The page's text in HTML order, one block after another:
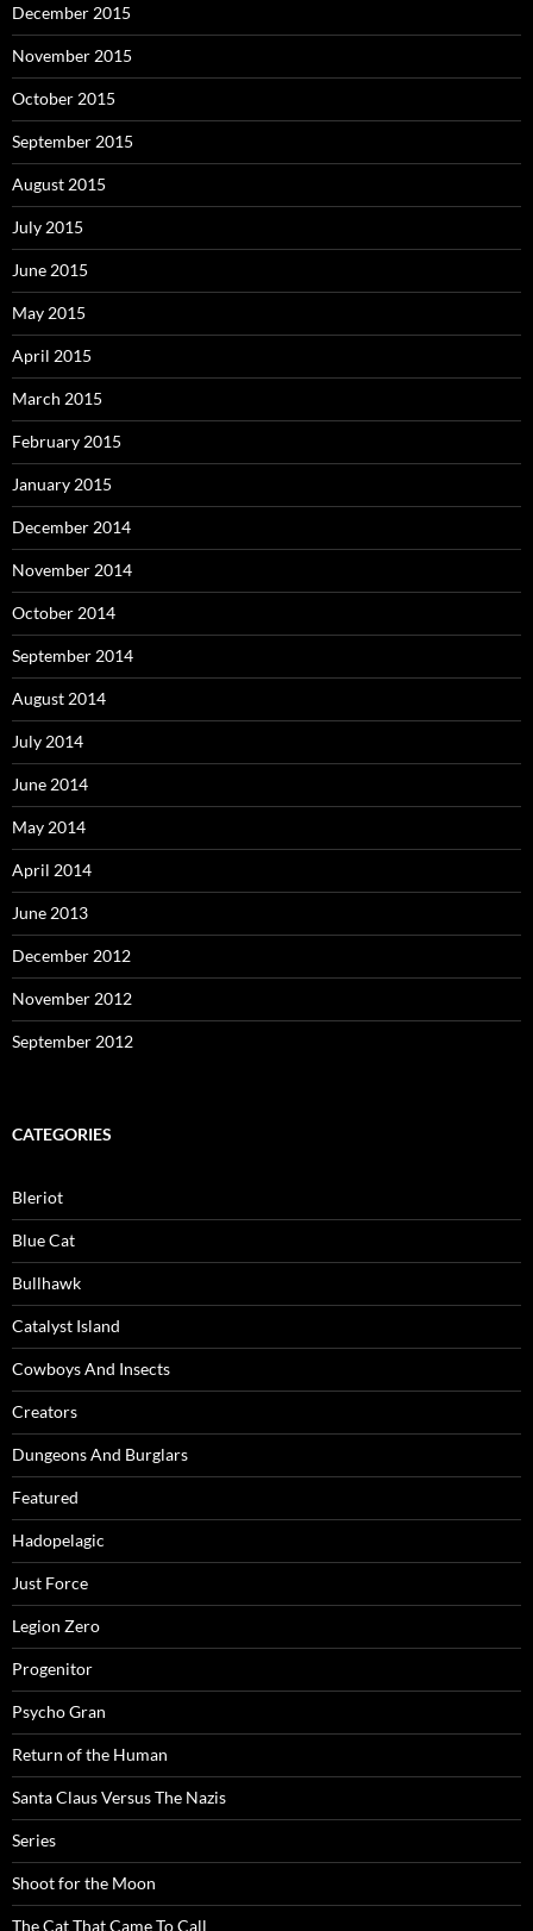
December 2015
November 2015
October 2015
September 2015
August 2015
July 2015
June 2015
May 2015
April 2015
March 2015
February 2015
January 2015
December 2014
November 2014
October 2014
September 2014
August 2014
July 2014
June 2014
May 2014
April 2014
June 2013
December 2012
November 2012
September 2012
CATEGORIES
Bleriot
Blue Cat
Bullhawk
Catalyst Island
Cowboys And Insects
Creators
Dungeons And Burglars
Featured
Hadopelagic
Just Force
Legion Zero
Progenitor
Psycho Gran
Return of the Human
Santa Claus Versus The Nazis
Series
Shoot for the Moon
The Cat That Came To Call